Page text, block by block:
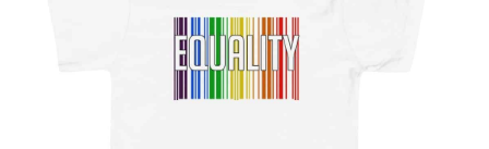
chosen
on
the